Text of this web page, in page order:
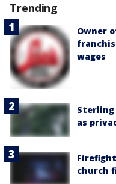
Trending
Owner
wages
Sterling
as
church